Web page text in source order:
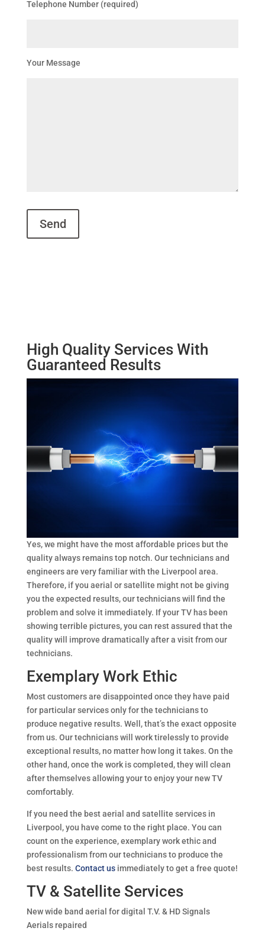
Telephone Number (required)
Your Message
High Quality Services With
Guaranteed Results
Yes, we might have the most affordable prices but the
quality always remains top notch. Our technicians and
engineers are very familiar with the Liverpool area.
Therefore, if you aerial or satellite might not be giving
you the expected results, our technicians will find the
problem and solve it immediately. If your TV has been
showing terrible pictures, you can rest assured that the
quality will improve dramatically after a visit from our
technicians.
Exemplary Work Ethic
Most customers are disappointed once they have paid
for particular services only for the technicians to
produce negative results. Well, that’s the exact opposite
from us. Our technicians will work tirelessly to provide
exceptional results, no matter how long it takes. On the
other hand, once the work is completed, they will clean
after themselves allowing your to enjoy your new TV
comfortably.
If you need the best aerial and satellite services in
Liverpool, you have come to the right place. You can
count on the experience, exemplary work ethic and
professionalism from our technicians to produce the
best results. Contact usimmediately to get a free quote!
TV & Satellite Services
New wide band aerial for digital T.V. & HD Signals
Aerials repaired